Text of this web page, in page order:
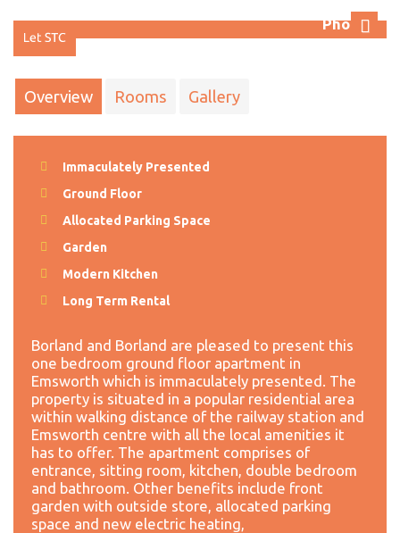
Photo 1
Next
Overview Rooms Gallery
Immaculately Presented
Ground Floor
Allocated Parking Space
Garden
Modern Kitchen
Long Term Rental
Borland and Borland are pleased to present this
one bedroom ground floor apartment in
Emsworth which is immaculately presented. The
property is situated in a popular residential area
within walking distance of the railway station and
Emsworth centre with all the local amenities it
has to offer. The apartment comprises of
entrance, sitting room, kitchen, double bedroom
and bathroom. Other benefits include front
garden with outside store, allocated parking
space and new electric heating,